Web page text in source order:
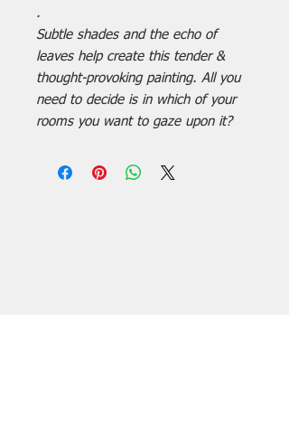
.
Subtle shades and the echo of
leaves help create this tender &
thought-provoking painting. All you
need to decide is in which of your
rooms you want to gaze upon it?